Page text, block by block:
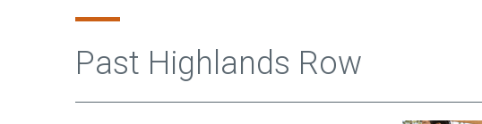
Past Highlands Row